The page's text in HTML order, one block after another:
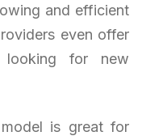
and efficient
even offer
for new
is great for